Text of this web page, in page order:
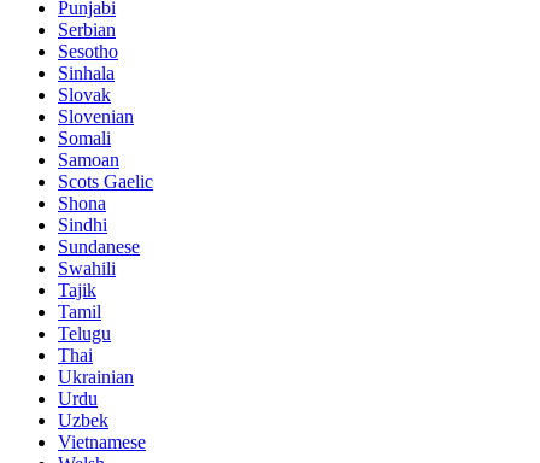
Punjabi
Serbian
Sesotho
Sinhala
Slovak
Slovenian
Somali
Samoan
Scots Gaelic
Shona
Sindhi
Sundanese
Swahili
Tajik
Tamil
Telugu
Thai
Ukrainian
Urdu
Uzbek
Vietnamese